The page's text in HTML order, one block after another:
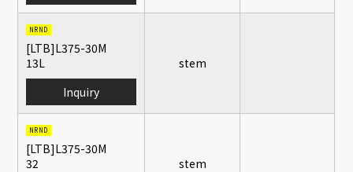
NRND
[LTB]L375-30M
13L
Inquiry
stem
NRND
[LTB]L375-30M
32
stem